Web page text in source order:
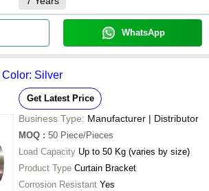
WhatsApp
Color: Silver
Get Latest Price
Business Type: Manufacturer | Distributor
MOQ : 50 Piece/Pieces
Load Capacity Up to 50 Kg (varies by size)
Product Type Curtain Bracket
Corrosion Resistant Yes